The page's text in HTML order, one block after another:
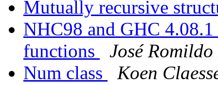
Mutually recursive
NHC98 and GHC
functions
José
Num class
Koen